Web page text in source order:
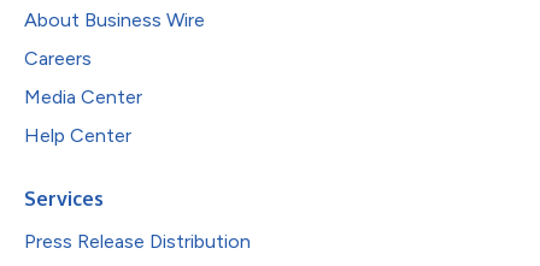
About Business Wire
Careers
Media Center
Help Center
Services
Press Release Distribution